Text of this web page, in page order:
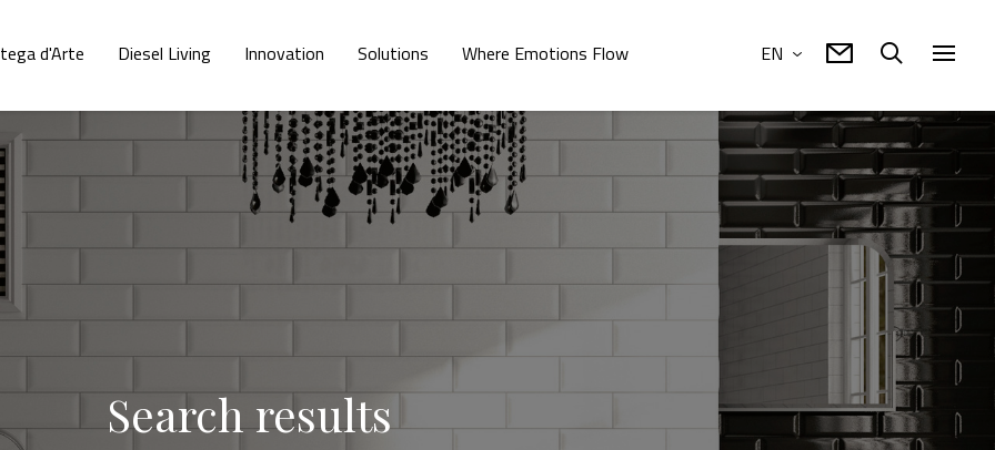
d'Arte Diesel Living Innovation Solutions Where Emotions Flow EN
Search results